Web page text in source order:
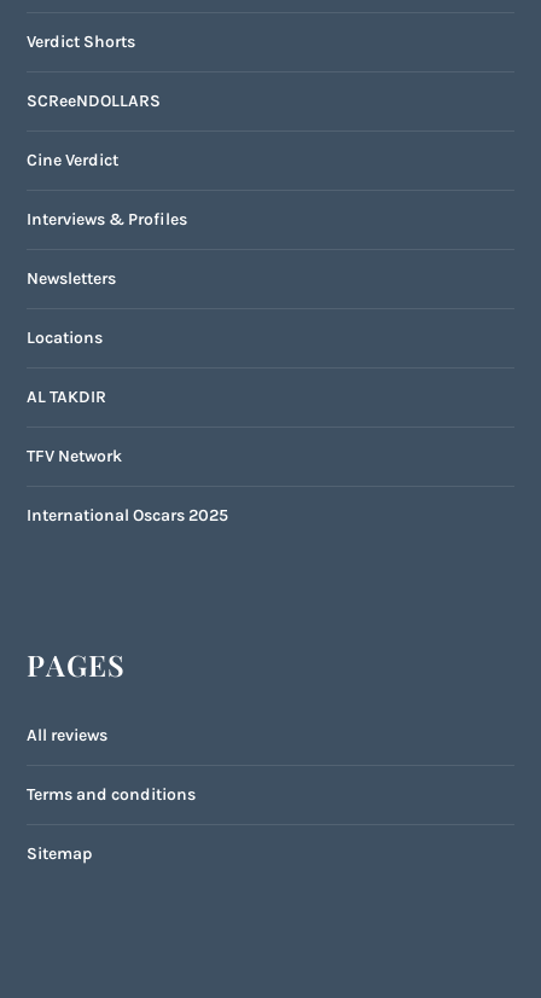
Verdict Shorts
SCReeNDOLLARS
Cine Verdict
Interviews & Profiles
Newsletters
Locations
AL TAKDIR
TFV Network
International Oscars 2025
PAGES
All reviews
Terms and conditions
Sitemap